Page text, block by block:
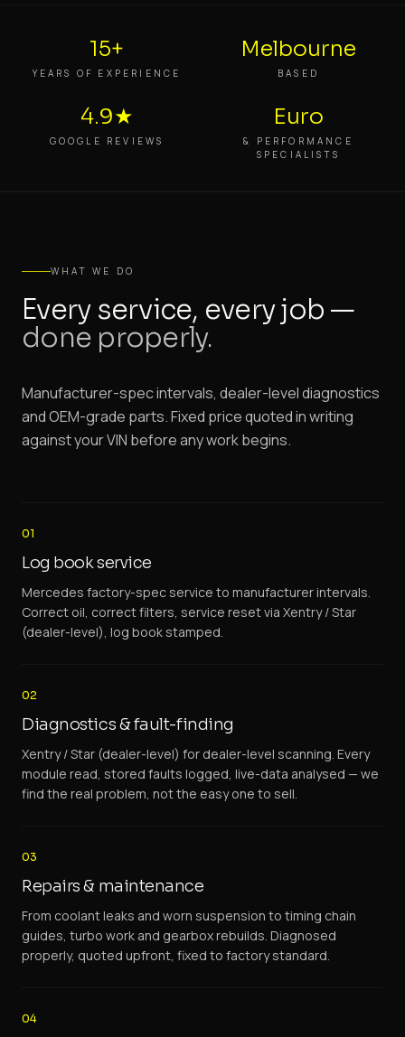
15+
YEARS OF EXPERIENCE
Melbourne
BASED
4.9★
GOOGLE REVIEWS
Euro
& PERFORMANCE
SPECIALISTS
WHAT WE DO
Every service, every job —
done properly.
Manufacturer-spec intervals, dealer-level diagnostics
and OEM-grade parts. Fixed price quoted in writing
against your VIN before any work begins.
01
Log book service
Mercedes factory-spec service to manufacturer intervals.
Correct oil, correct filters, service reset via Xentry / Star
(dealer-level), log book stamped.
02
Diagnostics & fault-finding
Xentry / Star (dealer-level) for dealer-level scanning. Every
module read, stored faults logged, live-data analysed — we
find the real problem, not the easy one to sell.
03
Repairs & maintenance
From coolant leaks and worn suspension to timing chain
guides, turbo work and gearbox rebuilds. Diagnosed
properly, quoted upfront, fixed to factory standard.
04